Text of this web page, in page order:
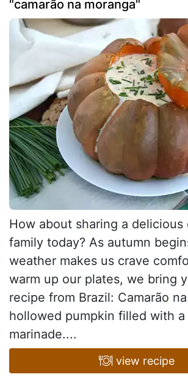
"camarão na moranga"
How about sharing a delicious
family today? As autumn
weather makes us crave
warm up our plates, we bring
recipe from Brazil: Camarão
hollowed pumpkin filled with a
marinade....
view recipe